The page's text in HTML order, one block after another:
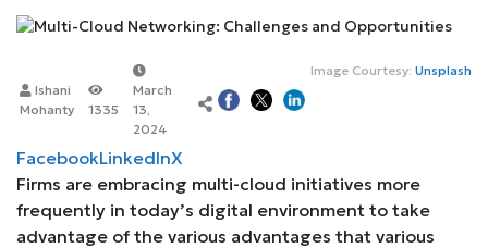
Image Courtesy: Unsplash
Ishani
Mohanty
1335
March
13,
2024
FacebookLinkedInX
Firms are embracing multi-cloud initiatives more
frequently in today’s digital environment to take
advantage of the various advantages that various